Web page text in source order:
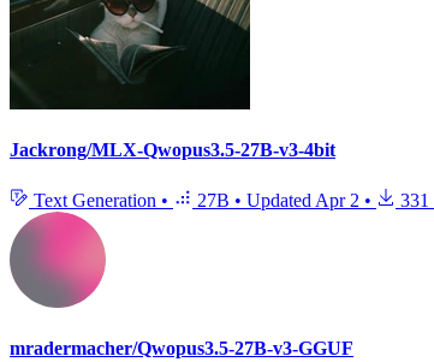
Jackrong/MLX-Qwopus3.5-27B-v3-4bit
Text Generation • 27B • Updated Apr 2 • 331
mradermacher/Qwopus3.5-27B-v3-GGUF